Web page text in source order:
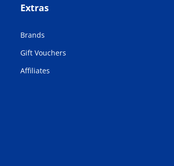
Extras
Brands
Gift Vouchers
Affiliates